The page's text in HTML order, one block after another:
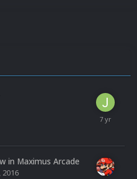
in Maximus Arcade
2016